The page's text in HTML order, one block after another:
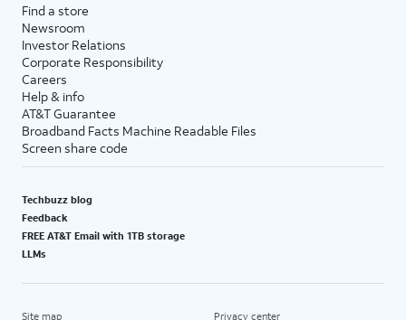
Find a store
Newsroom
Investor Relations
Corporate Responsibility
Careers
Help & info
AT&T Guarantee
Broadband Facts Machine Readable Files
Screen share code
Techbuzz blog
Feedback
FREE AT&T Email with 1TB storage
LLMs
Site map Privacy center